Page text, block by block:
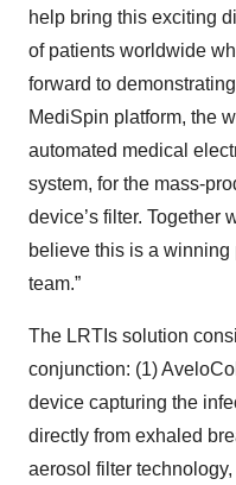
help bring this exciting
of patients worldwide
forward to
MediSpin platform, the
automated medical
system, for the mass-
device’s filter. Together
believe this is a
team.”
The LRTIs solution
conjunction: (1)
device capturing the
directly from exhaled
aerosol filter